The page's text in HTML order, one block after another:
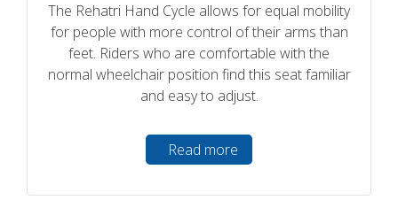
The Rehatri Hand Cycle allows for equal mobility
for people with more control of their arms than
feet. Riders who are comfortable with the
normal wheelchair position find this seat familiar
and easy to adjust.
Read more